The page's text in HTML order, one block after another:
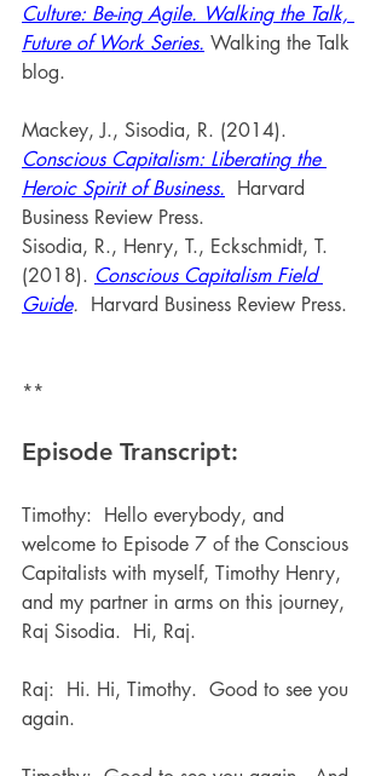
Culture: Be-ing Agile. Walking the Talk,
Future of Work Series. Walking the Talk
blog.
Mackey, J., Sisodia, R. (2014).
Conscious Capitalism: Liberating the
Heroic Spirit of Business. Harvard
Business Review Press.
Sisodia, R., Henry, T., Eckschmidt, T.
(2018). Conscious Capitalism Field
Guide. Harvard Business Review Press.
**
Episode Transcript:
Timothy:  Hello everybody, and
welcome to Episode 7 of the Conscious
Capitalists with myself, Timothy Henry,
and my partner in arms on this journey,
Raj Sisodia.  Hi, Raj.
Raj:  Hi. Hi, Timothy.  Good to see you
again.